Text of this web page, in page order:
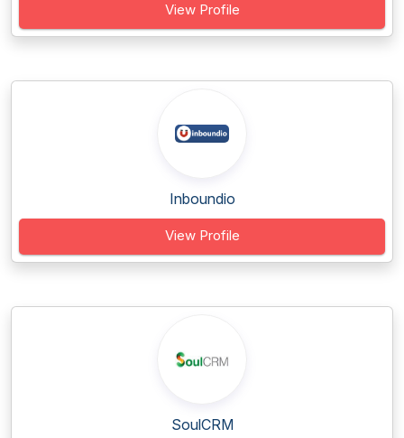
View Profile
Inboundio
View Profile
SoulCRM